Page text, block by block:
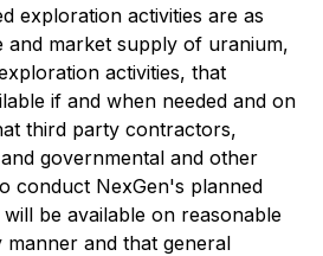
exploration activities are as
and market supply of uranium,
activities, that
if and when needed and on
third party contractors,
governmental and other
conduct NexGen's planned
be available on reasonable
manner and that general